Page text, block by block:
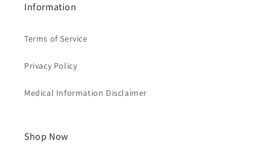
Information
Terms of Service
Privacy Policy
Medical Information Disclaimer
Shop Now